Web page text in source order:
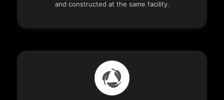
and constructed at the same facility.